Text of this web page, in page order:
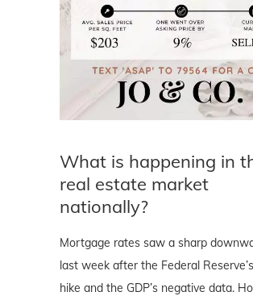
What is happening in
real estate market
nationally?
Mortgage rates saw a sharp
last week after the Federal
hike and the GDP’s negative data.